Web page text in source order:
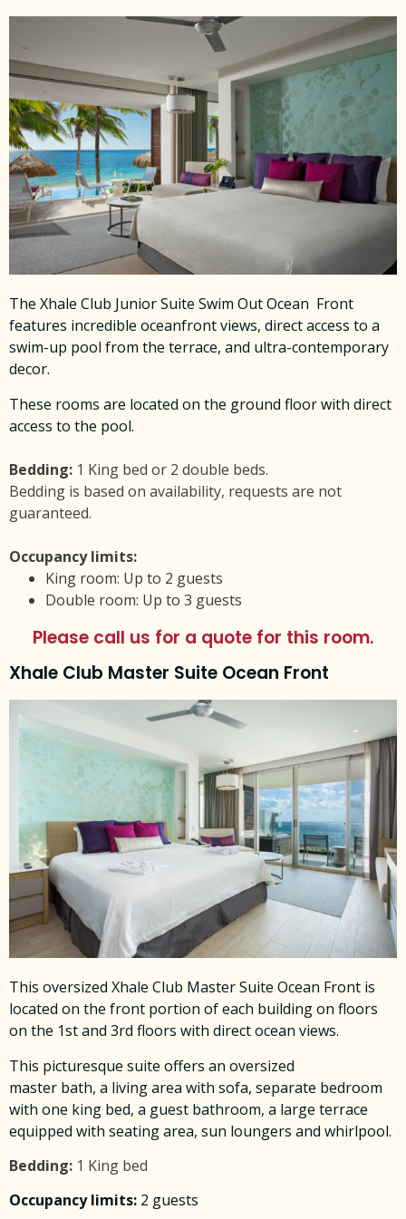
The Xhale Club Junior Suite Swim Out Ocean Front
features incredible oceanfront views, direct access to a
swim-up pool from the terrace, and ultra-contemporary
decor.
These rooms are located on the ground floor with direct
access to the pool.
Bedding: 1 King bed or 2 double beds.
Bedding is based on availability, requests are not
guaranteed.
Occupancy limits:
King room: Up to 2 guests
Double room: Up to 3 guests
Please call us for a quote for this room.
Xhale Club Master Suite Ocean Front
This oversized Xhale Club Master Suite Ocean Front is
located on the front portion of each building on floors
on the 1st and 3rd floors with direct ocean views.
This picturesque suite offers an oversized
master bath, a living area with sofa, separate bedroom
with one king bed, a guest bathroom, a large terrace
equipped with seating area, sun loungers and whirlpool.
Bedding: 1 King bed
Occupancy limits: 2 guests